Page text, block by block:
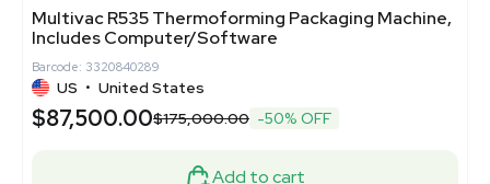
Multivac R535 Thermoforming Packaging Machine,
Includes Computer/Software
Barcode: 3320840289
US • United States
$87,500.00$175,000.00 -50% OFF
Add to cart